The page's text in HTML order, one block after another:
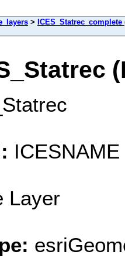
> ICES_Statrec_complete
ICESNAME
Layer